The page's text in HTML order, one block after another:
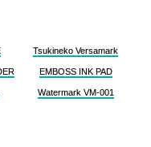
Tsukineko Versamark
EMBOSS INK PAD
Watermark VM-001